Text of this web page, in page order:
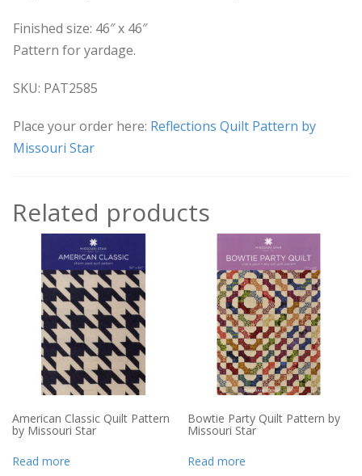
Finished size: 46″ x 46″
Pattern for yardage.
SKU: PAT2585
Place your order here: Reflections Quilt Pattern by
Missouri Star
Related products
American Classic Quilt Pattern
by Missouri Star
Read more
Bowtie Party Quilt Pattern by
Missouri Star
Read more